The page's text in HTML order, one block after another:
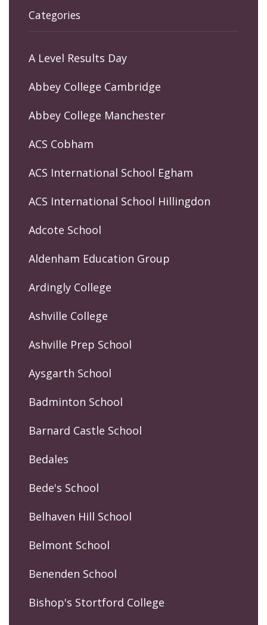
Categories
A Level Results Day
Abbey College Cambridge
Abbey College Manchester
ACS Cobham
ACS International School Egham
ACS International School Hillingdon
Adcote School
Aldenham Education Group
Ardingly College
Ashville College
Ashville Prep School
Aysgarth School
Badminton School
Barnard Castle School
Bedales
Bede's School
Belhaven Hill School
Belmont School
Benenden School
Bishop's Stortford College